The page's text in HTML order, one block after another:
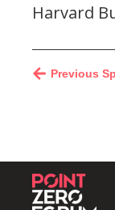
Harvard
Previous